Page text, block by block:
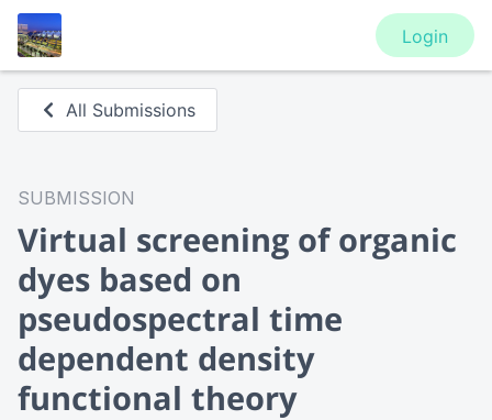
Login
All Submissions
SUBMISSION
Virtual screening of organic
dyes based on
pseudospectral time
dependent density
functional theory